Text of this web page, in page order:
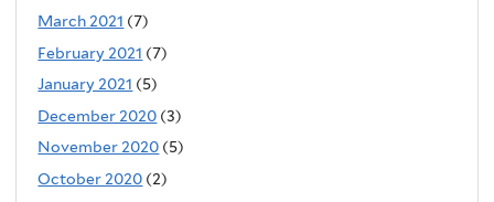
March 2021 (7)
February 2021 (7)
January 2021 (5)
December 2020 (3)
November 2020 (5)
October 2020 (2)